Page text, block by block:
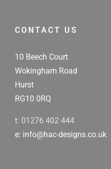
CONTACT US
10 Beech Court
Wokingham Road
Hurst
RG10 0RQ
t: 01276 402 444
e: info@hac-designs.co.uk